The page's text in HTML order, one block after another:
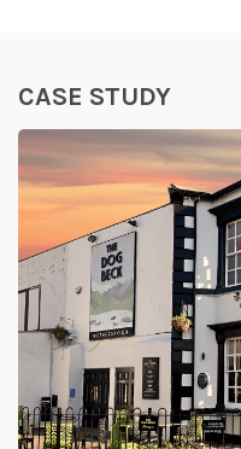
CASE STUDY